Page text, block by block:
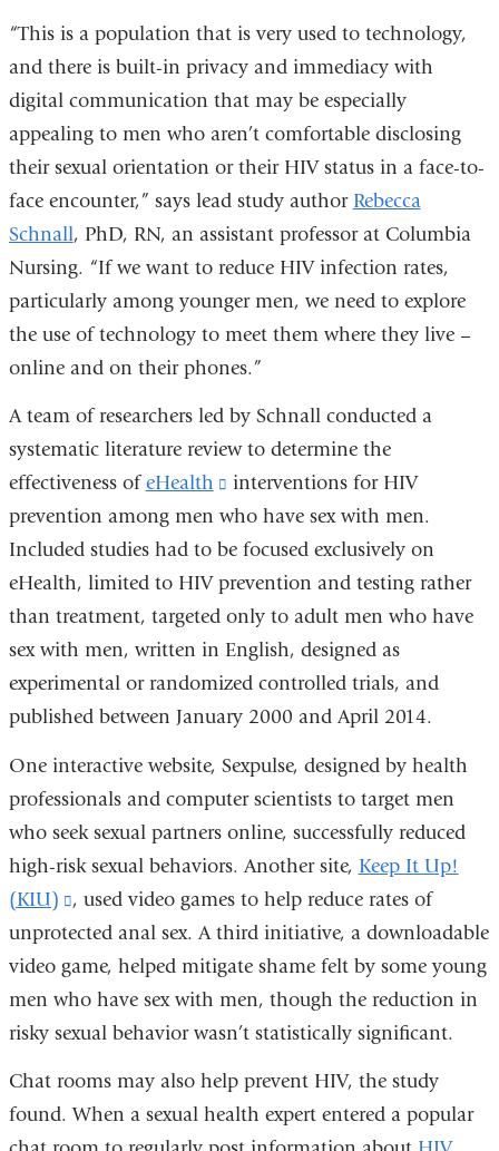
“This is a population that is very used to technology,
and there is built-in privacy and immediacy with
digital communication that may be especially
appealing to men who aren’t comfortable disclosing
their sexual orientation or their HIV status in a face-to-
face encounter,” says lead study author Rebecca
Schnall, PhD, RN, an assistant professor at Columbia
Nursing. “If we want to reduce HIV infection rates,
particularly among younger men, we need to explore
the use of technology to meet them where they live –
online and on their phones.”
A team of researchers led by Schnall conducted a
systematic literature review to determine the
effectiveness ofeHealth
(link
is
external
and
opens
in
a
new
interventions for HIV
prevention among men who have sex with men.
Included studies had to be focused exclusively on
eHealth, limited to HIV prevention and testing rather
than treatment, targeted only to adult men who have
sex with men, written in English, designed as
experimental or randomized controlled trials, and
published between January 2000 and April 2014.
One interactive website, Sexpulse, designed by health
professionals and computer scientists to target men
who seek sexual partners online, successfully reduced
high-risk sexual behaviors. Another site, Keep It Up!
(KIU)
(link
is
external
and
opens
, used video games to help reduce rates of
unprotected anal sex. A third initiative, a downloadable
video game, helped mitigate shame felt by some young
men who have sex with men, though the reduction in
risky sexual behavior wasn’t statistically significant.
Chat rooms may also help prevent HIV, the study
found. When a sexual health expert entered a popular